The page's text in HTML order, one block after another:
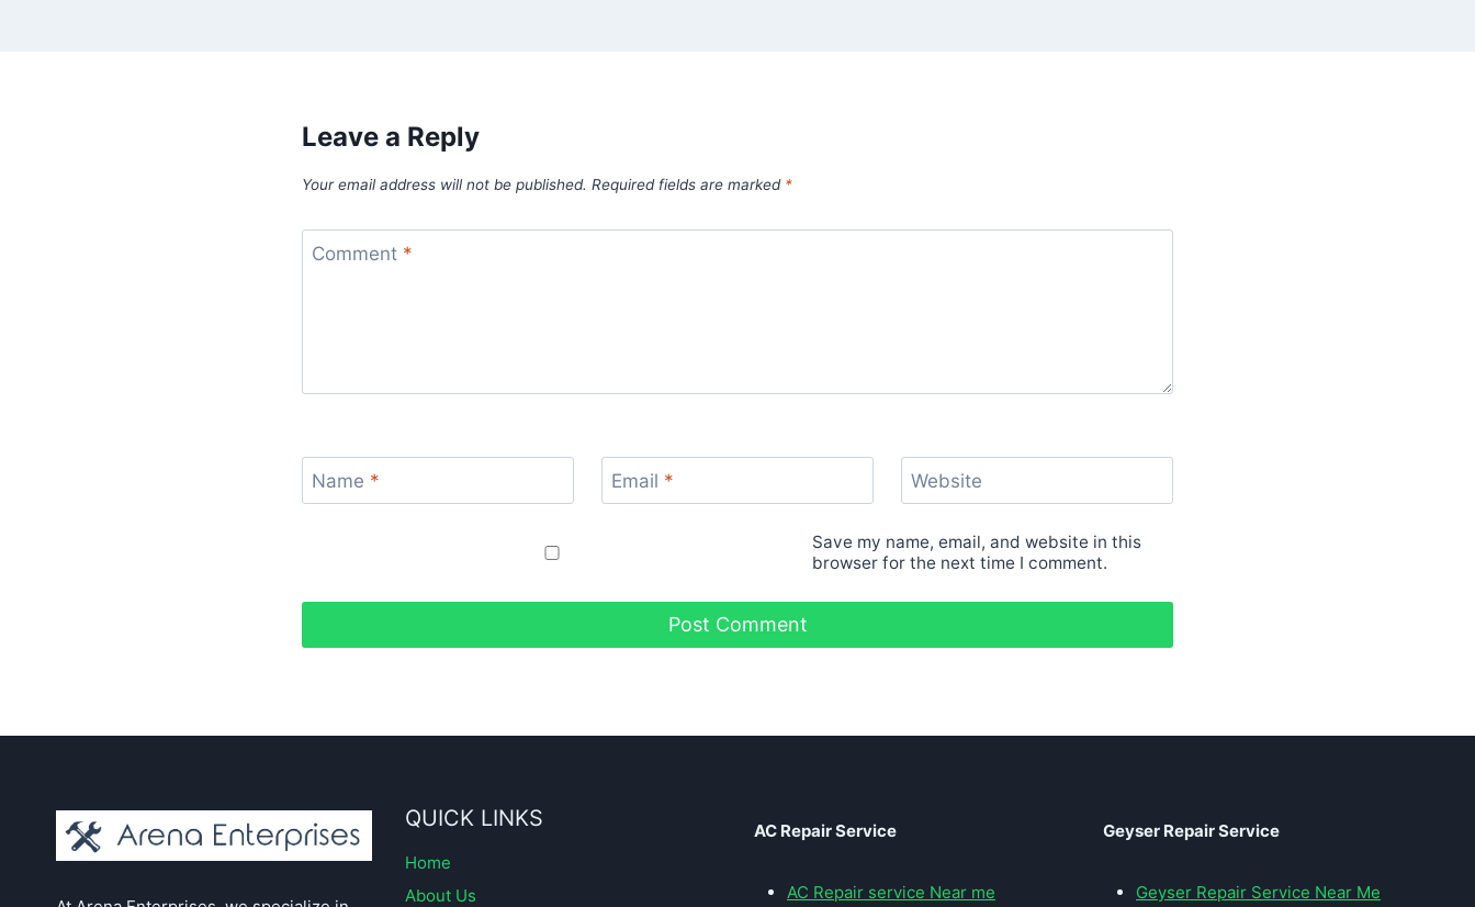
Leave a Reply
Your email address will not be published. Required fields are marked *
Comment *
Name * Email * Website
Save my name, email, and website in this
browser for the next time I comment.
QUICK LINKS
Home
About Us
AC Repair Service
AC Repair service Near me
Geyser Repair Service
Geyser Repair Service Near Me